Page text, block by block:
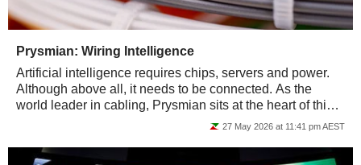
Prysmian: Wiring Intelligence
Artificial intelligence requires chips, servers and power.
Although above all, it needs to be connected. As the
world leader in cabling, Prysmian sits at the heart of this
27 May 2026 at 11:41 pm AEST